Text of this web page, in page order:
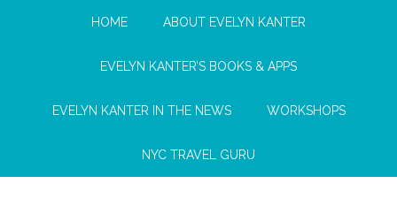
HOME ABOUT EVELYN KANTER
EVELYN KANTER’S BOOKS & APPS
EVELYN KANTER IN THE NEWS WORKSHOPS
NYC TRAVEL GURU